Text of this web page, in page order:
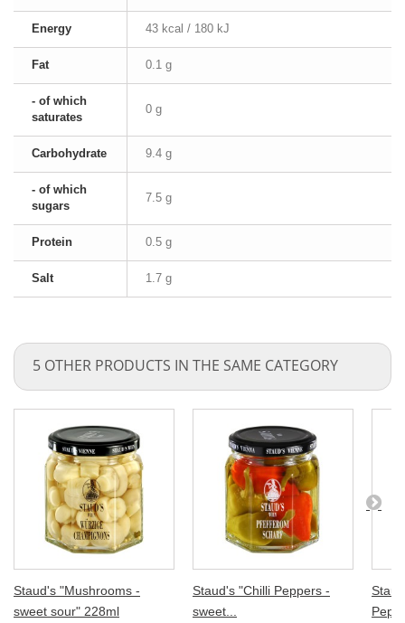
Energy 43 kcal / 180 kJ
Fat 0.1 g
- of which
saturates
0 g
Carbohydrate 9.4 g
- of which
sugars
7.5 g
Protein 0.5 g
Salt 1.7 g
5 OTHER PRODUCTS IN THE SAME CATEGORY
Staud's "Mushrooms -
sweet sour" 228ml
Staud's "Chilli Peppers -
sweet...